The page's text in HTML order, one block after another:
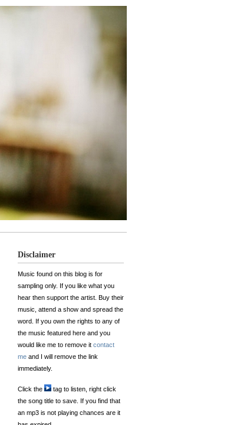
Disclaimer
Music found on this blog is for
sampling only. If you like what you
hear then support the artist. Buy their
music, attend a show and spread the
word. If you own the rights to any of
the music featured here and you
would like me to remove it contact
me and I will remove the link
immediately.
Click the
tag to listen, right click
the song title to save. If you find that
an mp3 is not playing chances are it